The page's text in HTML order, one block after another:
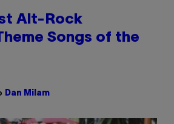
Alt-Rock
Songs of the
Dan Milam